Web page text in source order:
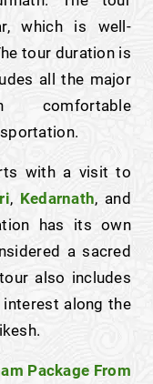
which is well-
tour duration is
all the major
comfortable
with a visit to
, Kedarnath, and
has its own
a sacred
also includes
along the
Package From